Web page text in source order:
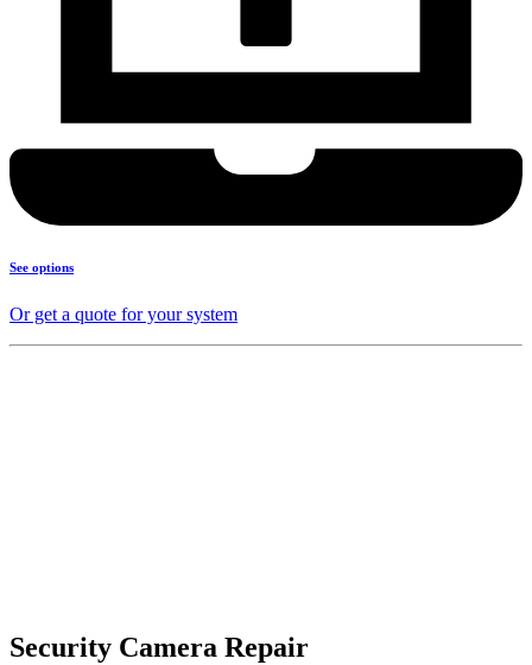
See options
Or get a quote for your system
Security Camera Repair